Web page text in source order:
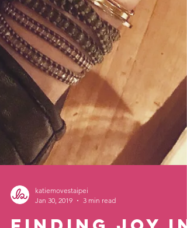
Jan 30, 2019
3 min read